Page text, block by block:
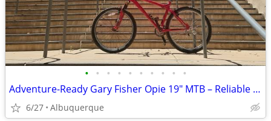
• • • • • • • • • •
Adventure-Ready Gary Fisher Opie 19" MTB – Reliable & Versatile
6/27 Albuquerque